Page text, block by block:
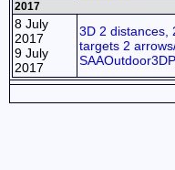
2017
8 July
2017
9 July
2017
3D 2 distances,
targets 2